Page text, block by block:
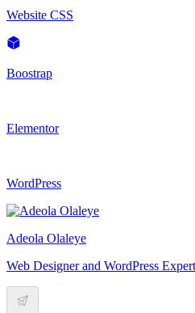
Website CSS
Boostrap
Elementor
WordPress
Adeola Olaleye
Web Designer and WordPress Expert